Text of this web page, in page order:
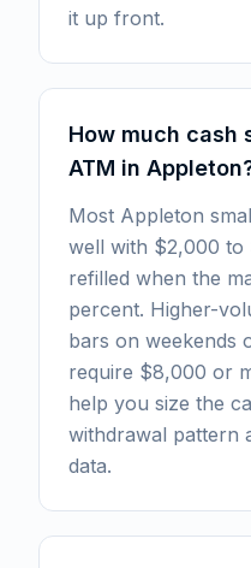
it up front.
How much cash
ATM in
Most Appleton
well with $2,000 to
refilled when the
percent. Higher-
bars on weekends
require $8,000 or
help you size the
withdrawal pattern
data.